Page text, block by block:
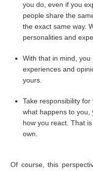
you do, even if you
people share the
the exact same way.
personalities and
With that in mind, you
experiences and
yours.
Take responsibility for
what happens to you,
how you react. That
own.
Of course, this